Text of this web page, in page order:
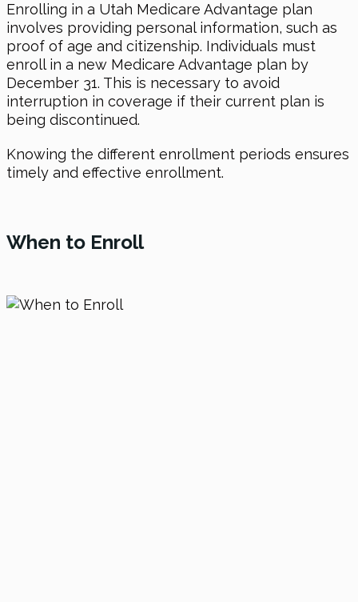
Enrolling in a Utah Medicare Advantage plan
involves providing personal information, such as
proof of age and citizenship. Individuals must
enroll in a new Medicare Advantage plan by
December 31. This is necessary to avoid
interruption in coverage if their current plan is
being discontinued.
Knowing the different enrollment periods ensures
timely and effective enrollment.
When to Enroll